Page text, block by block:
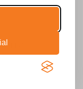
LLC.
Terms